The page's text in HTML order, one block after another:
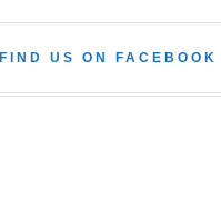
FIND US ON FACEBOOK